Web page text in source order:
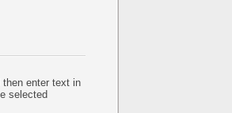
enter text in
selected